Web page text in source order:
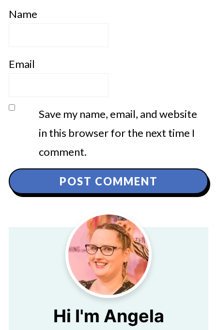
Name
Email
Save my name, email, and website
in this browser for the next time I
comment.
Hi I'm Angela